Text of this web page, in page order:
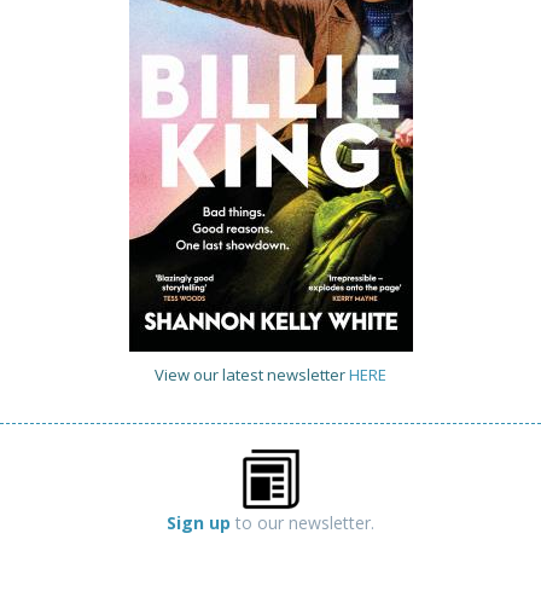
View our latest newsletterHERE
Sign up to our newsletter.